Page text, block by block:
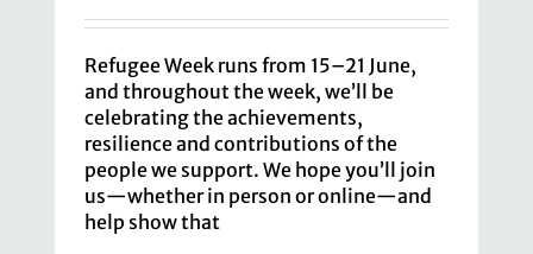
Refugee Week runs from 15–21 June,
and throughout the week, we’ll be
celebrating the achievements,
resilience and contributions of the
people we support. We hope you’ll join
us—whether in person or online—and
help show that